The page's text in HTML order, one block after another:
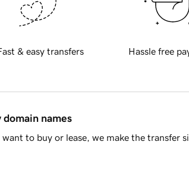
& easy transfers Hassle free
domain names
to buy or lease, we make the transfer